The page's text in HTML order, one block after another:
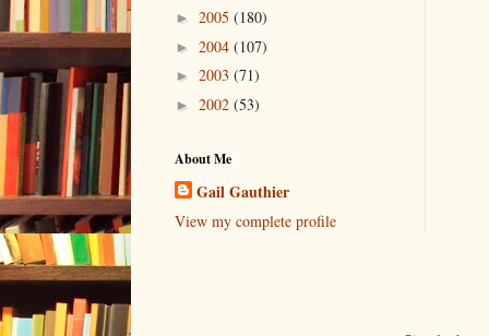
► 2005 (180)
► 2004 (107)
► 2003 (71)
► 2002 (53)
About Me
Gail Gauthier
View my complete profile